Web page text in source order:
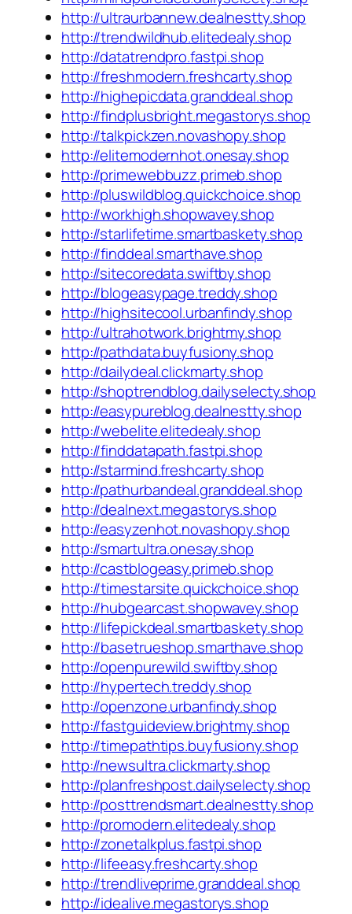
http://ultraurbannew.dealnestty.shop
http://trendwildhub.elitedealy.shop
http://datatrendpro.fastpi.shop
http://freshmodern.freshcarty.shop
http://highepicdata.granddeal.shop
http://findplusbright.megastorys.shop
http://talkpickzen.novashopy.shop
http://elitemodernhot.onesay.shop
http://primewebbuzz.primeb.shop
http://pluswildblog.quickchoice.shop
http://workhigh.shopwavey.shop
http://starlifetime.smartbaskety.shop
http://finddeal.smarthave.shop
http://sitecoredata.swiftby.shop
http://blogeasypage.treddy.shop
http://highsitecool.urbanfindy.shop
http://ultrahotwork.brightmy.shop
http://pathdata.buyfusiony.shop
http://dailydeal.clickmarty.shop
http://shoptrendblog.dailyselecty.shop
http://easypureblog.dealnestty.shop
http://webelite.elitedealy.shop
http://finddatapath.fastpi.shop
http://starmind.freshcarty.shop
http://pathurbandeal.granddeal.shop
http://dealnext.megastorys.shop
http://easyzenhot.novashopy.shop
http://smartultra.onesay.shop
http://castblogeasy.primeb.shop
http://timestarsite.quickchoice.shop
http://hubgearcast.shopwavey.shop
http://lifepickdeal.smartbaskety.shop
http://basetrueshop.smarthave.shop
http://openpurewild.swiftby.shop
http://hypertech.treddy.shop
http://openzone.urbanfindy.shop
http://fastguideview.brightmy.shop
http://timepathtips.buyfusiony.shop
http://newsultra.clickmarty.shop
http://planfreshpost.dailyselecty.shop
http://posttrendsmart.dealnestty.shop
http://promodern.elitedealy.shop
http://zonetalkplus.fastpi.shop
http://lifeeasy.freshcarty.shop
http://trendliveprime.granddeal.shop
http://idealive.megastorys.shop